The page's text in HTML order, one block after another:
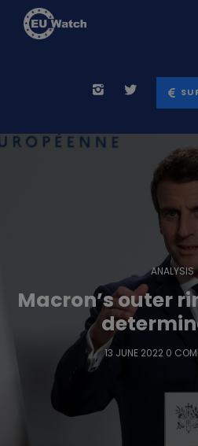
ANALYSIS
Macron’s outer
13 JUNE 2022 0